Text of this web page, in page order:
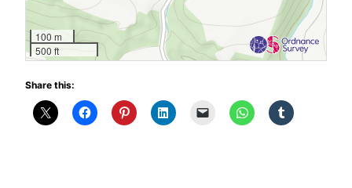
100 m
500 ft
Share this: